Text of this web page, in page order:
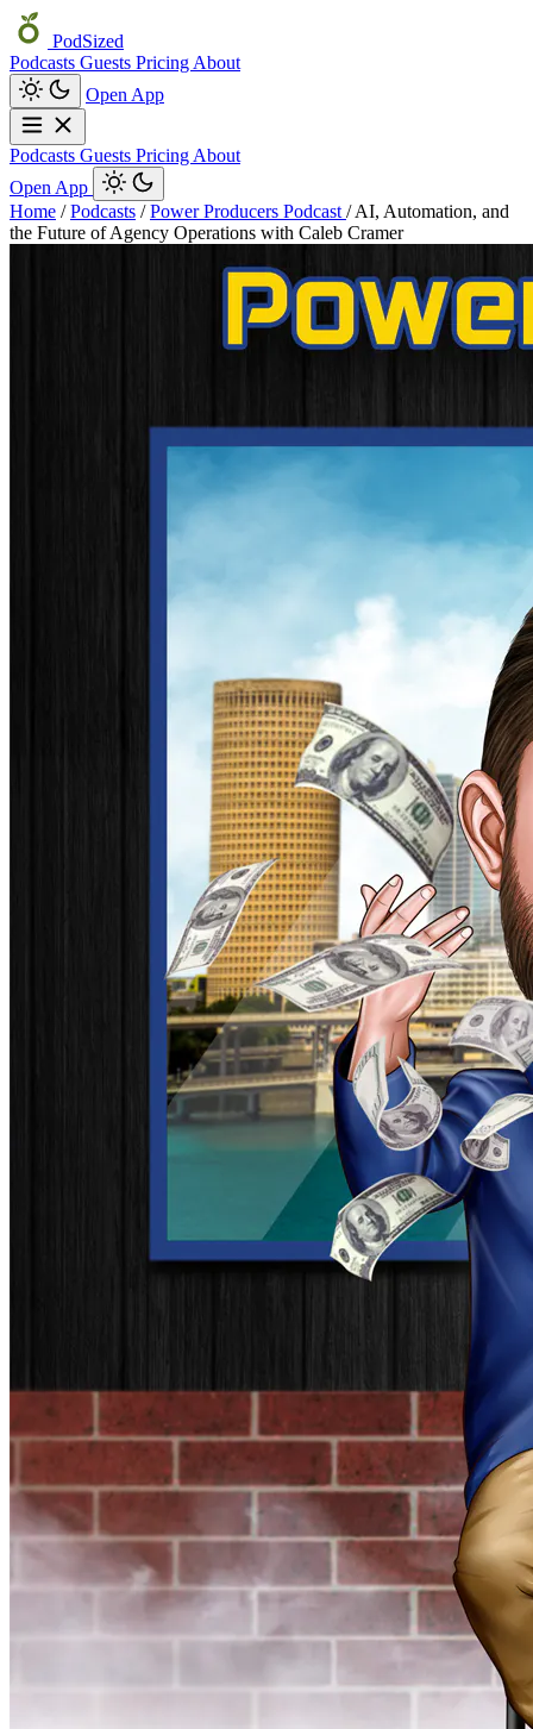
PodSized
Podcasts Guests Pricing About
Open App
Podcasts Guests Pricing About
Open App
Home / Podcasts / Power Producers Podcast / AI, Automation, and
the Future of Agency Operations with Caleb Cramer